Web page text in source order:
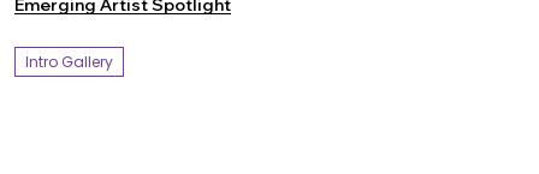
Emerging Artist Spotlight
Intro Gallery